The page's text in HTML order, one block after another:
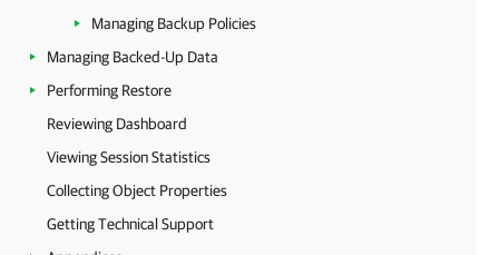
Managing Backup Policies
Managing Backed-Up Data
Performing Restore
Reviewing Dashboard
Viewing Session Statistics
Collecting Object Properties
Getting Technical Support